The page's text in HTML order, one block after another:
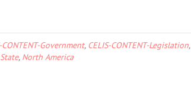
CONTENT-Government, CELIS-CONTENT-Legislation,
, North America